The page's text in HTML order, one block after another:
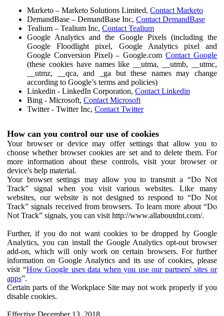
Marketo – Marketo Solutions Limited, Contact Marketo
DemandBase – DemandBase Inc, Contact DemandBase
Tealium – Tealium Inc, Contact Tealium
Google Analytics and the Google Pixels (including the
Google Floodlight pixel, Google Analytics pixel and
Google Conversion Pixel) – Google.comContact Google
(these cookies have names like __utma, __utmb, __utmc,
__utmz, __qca, and _ga but these names may change
according to Google’s terms and policies)
Linkedin - LinkedIn Corporation, Contact Linkedin
Bing - Microsoft, Contact Microsoft
Twitter - Twitter Inc, Contact Twitter
How can you control our use of cookies
Your browser or device may offer settings that allow you to
choose whether browser cookies are set and to delete them. For
more information about these controls, visit your browser or
device's help material.
Your browser settings may allow you to transmit a “Do Not
Track” signal when you visit various websites. Like many
websites, our website is not designed to respond to “Do Not
Track” signals received from browsers. To learn more about “Do
Not Track” signals, you can visit http://www.allaboutdnt.com/.
Further, if you do not want cookies to be dropped by Google
Analytics, you can install the Google Analytics opt-out browser
add-on, which will only work on certain browsers. For further
information on Google Analytics and its use of cookies, please
visit “How Google uses data when you use our partners' sites or
apps”.
Certain parts of the Workplace Site may not work properly if you
disable cookies.
Effective December 13, 2018